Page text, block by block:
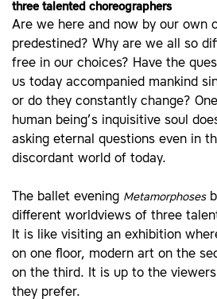
three talented choreographers
Are we here and now by our own
predestined? Why are we all so
free in our choices? Have the
us today accompanied mankind
or do they constantly change?
human being’s inquisitive soul
asking eternal questions even in
discordant world of today.
The ballet evening Metamorphoses
different worldviews of three
It is like visiting an exhibition
on one floor, modern art on the
on the third. It is up to the
they prefer.